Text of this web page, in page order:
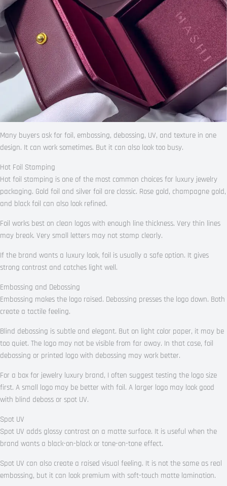
Many buyers ask for foil, embossing, debossing, UV, and texture in one
design. It can work sometimes. But it can also look too busy.
Hot Foil Stamping
Hot foil stamping is one of the most common choices for luxury jewelry
packaging. Gold foil and silver foil are classic. Rose gold, champagne gold,
and black foil can also look refined.
Foil works best on clean logos with enough line thickness. Very thin lines
may break. Very small letters may not stamp clearly.
If the brand wants a luxury look, foil is usually a safe option. It gives
strong contrast and catches light well.
Embossing and Debossing
Embossing makes the logo raised. Debossing presses the logo down. Both
create a tactile feeling.
Blind debossing is subtle and elegant. But on light color paper, it may be
too quiet. The logo may not be visible from far away. In that case, foil
debossing or printed logo with debossing may work better.
For a box for jewelry luxury brand, I often suggest testing the logo size
first. A small logo may be better with foil. A larger logo may look good
with blind deboss or spot UV.
Spot UV
Spot UV adds glossy contrast on a matte surface. It is useful when the
brand wants a black-on-black or tone-on-tone effect.
Spot UV can also create a raised visual feeling. It is not the same as real
embossing, but it can look premium with soft-touch matte lamination.